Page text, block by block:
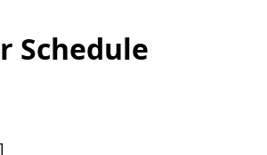
Schedule